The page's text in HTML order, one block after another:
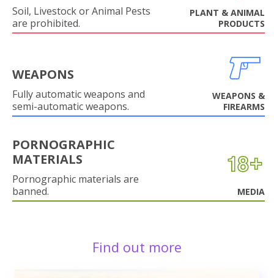
Soil, Livestock or Animal Pests
are prohibited.
PLANT & ANIMAL
PRODUCTS
WEAPONS
Fully automatic weapons and
semi-automatic weapons.
WEAPONS &
FIREARMS
PORNOGRAPHIC
MATERIALS
Pornographic materials are
banned.
MEDIA
Find out more